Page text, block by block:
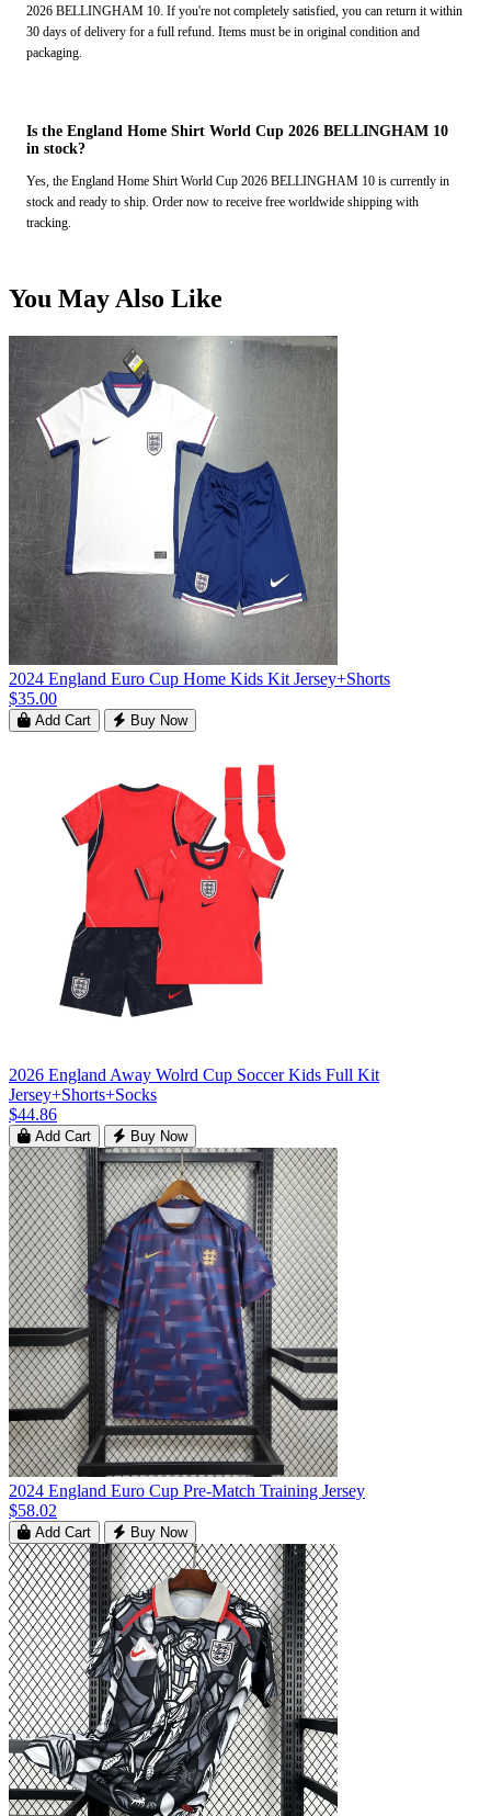
2026 BELLINGHAM 10. If you're not completely satisfied, you can return it within
30 days of delivery for a full refund. Items must be in original condition and
packaging.
Is the England Home Shirt World Cup 2026 BELLINGHAM 10
in stock?
Yes, the England Home Shirt World Cup 2026 BELLINGHAM 10 is currently in
stock and ready to ship. Order now to receive free worldwide shipping with
tracking.
You May Also Like
2024 England Euro Cup Home Kids Kit Jersey+Shorts
$35.00
Add Cart Buy Now
2026 England Away Wolrd Cup Soccer Kids Full Kit
Jersey+Shorts+Socks
$44.86
Add Cart Buy Now
2024 England Euro Cup Pre-Match Training Jersey
$58.02
Add Cart Buy Now